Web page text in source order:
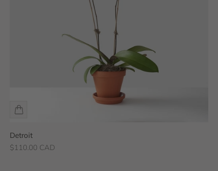
Detroit
Sale price
$110.00 CAD